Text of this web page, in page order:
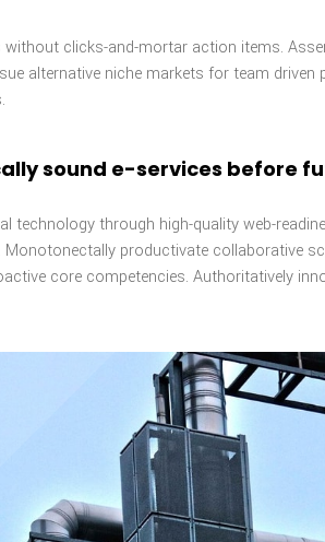
without clicks-and-mortar action items.
alternative niche markets for team
sound e-services before
technology through high-quality web-
productivate collaborative
core competencies. Authoritatively